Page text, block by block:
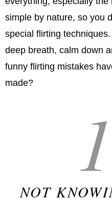
simple by nature, so you
special flirting
deep breath, calm down
funny flirting mistakes
made?
NOT